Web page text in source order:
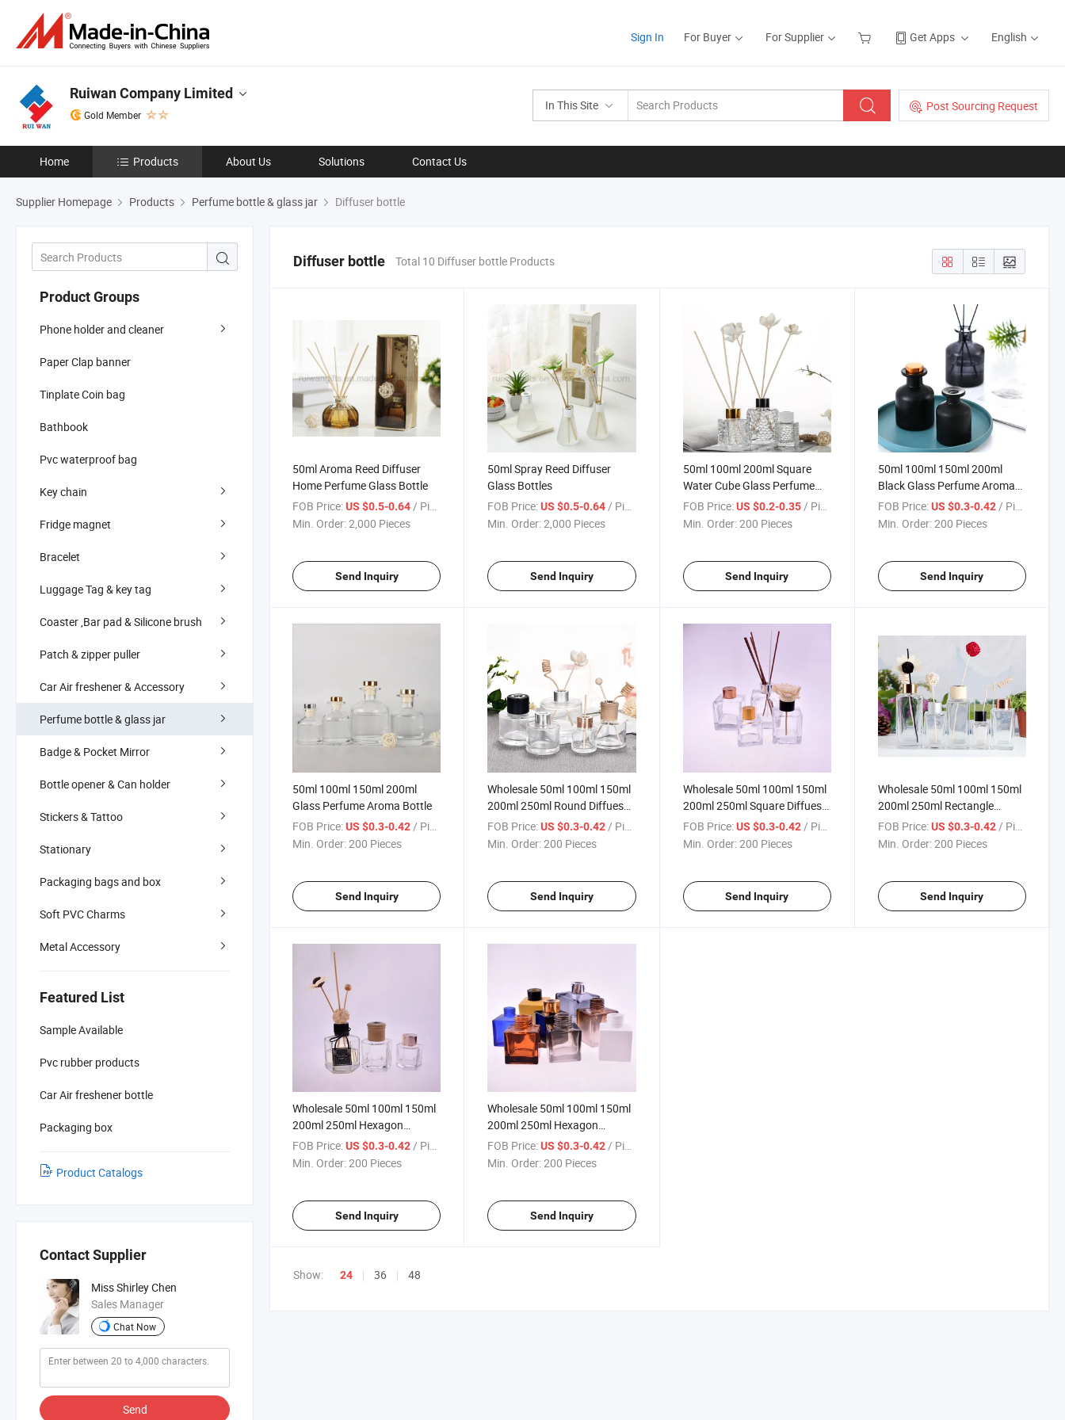
Sign In For Buyer For Supplier Get Apps English
In This Site Post Sourcing Request
Ruiwan Company Limited
Gold Member
Home Products About Us Solutions Contact Us
Supplier Homepage Products Perfume bottle & glass jar Diffuser bottle
Product Groups
Phone holder and cleaner
Paper Clap banner
Tinplate Coin bag
Bathbook
Pvc waterproof bag
Key chain
Fridge magnet
Bracelet
Luggage Tag & key tag
Coaster ,Bar pad & Silicone brush
Patch & zipper puller
Car Air freshener & Accessory
Perfume bottle & glass jar
Badge & Pocket Mirror
Bottle opener & Can holder
Stickers & Tattoo
Stationary
Packaging bags and box
Soft PVC Charms
Metal Accessory
Featured List
Sample Available
Pvc rubber products
Car Air freshener bottle
Packaging box
Product Catalogs
Contact Supplier
Miss Shirley Chen
Sales Manager
Chat Now
Send
Diffuser bottle Total 10 Diffuser bottle Products
50ml Aroma Reed Diffuser
Home Perfume Glass Bottle
FOB Price:US $0.5-0.64/ Piece
Min. Order:2,000 Pieces
Send Inquiry
50ml Spray Reed Diffuser
Glass Bottles
FOB Price: US $0.5-0.64/ Piece
Min. Order:2,000 Pieces
Send Inquiry
50ml 100ml 200ml Square
Water Cube Glass Perfume
Diffuser Bottle
FOB Price: US $0.2-0.35/ Piece
Min. Order:200 Pieces
Send Inquiry
50ml 100ml 150ml 200ml
Black Glass Perfume Aroma
Bottle
FOB Price: US $0.3-0.42/ Piece
Min. Order:200 Pieces
Send Inquiry
50ml 100ml 150ml 200ml
Glass Perfume Aroma Bottle
FOB Price:US $0.3-0.42 / Piece
Min. Order:200 Pieces
Send Inquiry
Wholesale 50ml 100ml 150ml
200ml 250ml Round Diffueser
Aroma Glass Bottle with Cap
FOB Price: US $0.3-0.42 / Piece
Min. Order:200 Pieces
Send Inquiry
Wholesale 50ml 100ml 150ml
200ml 250ml Square Diffueser
Aroma Glass Bottle with Cap
FOB Price: US $0.3-0.42 / Piece
Min. Order:200 Pieces
Send Inquiry
Wholesale 50ml 100ml 150ml
200ml 250ml Rectangle
Diffueser Aroma Glass Bottle
with Cap
FOB Price: US $0.3-0.42 / Piece
Min. Order:200 Pieces
Send Inquiry
Wholesale 50ml 100ml 150ml
200ml 250ml Hexagon
Diffueser Aroma Glass Bottle
FOB Price:US $0.3-0.42 / Piece
Min. Order:200 Pieces
Send Inquiry
Wholesale 50ml 100ml 150ml
200ml 250ml Hexagon
Diffueser Colorful Glass
Aroma Bottle
FOB Price: US $0.3-0.42 / Piece
Min. Order:200 Pieces
Send Inquiry
Show: 24 36 48